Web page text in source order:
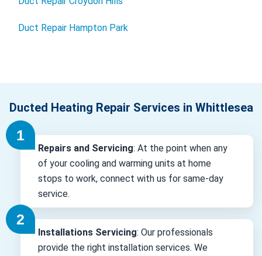
Duct Repair Hampton Park
Ducted Heating Repair Services in Whittlesea
Repairs and Servicing: At the point when any
of your cooling and warming units at home
stops to work, connect with us for same-day
service.
Installations Servicing: Our professionals
provide the right installation services. We